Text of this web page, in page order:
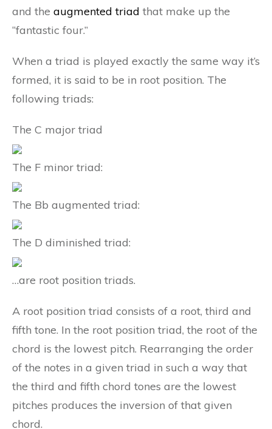
and the augmented triad that make up the
“fantastic four.”
When a triad is played exactly the same way it’s
formed, it is said to be in root position. The
following triads:
The C major triad
The F minor triad:
The Bb augmented triad:
The D diminished triad:
…are root position triads.
A root position triad consists of a root, third and
fifth tone. In the root position triad, the root of the
chord is the lowest pitch. Rearranging the order
of the notes in a given triad in such a way that
the third and fifth chord tones are the lowest
pitches produces the inversion of that given
chord.